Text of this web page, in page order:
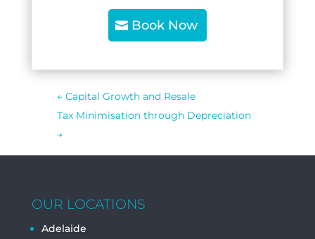
Book Now
← Capital Growth and Resale
Tax Minimisation through Depreciation
→
OUR LOCATIONS
Adelaide